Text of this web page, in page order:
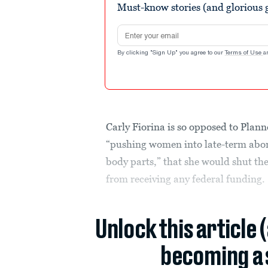
Must-know stories (and glorious
Email address
By clicking "Sign Up" you agree to our Terms of Use
Carly Fiorina is so opposed to
“pushing women into late-term
body parts,” that she would shut
from receiving any federal funding.
Unlock this article
becoming